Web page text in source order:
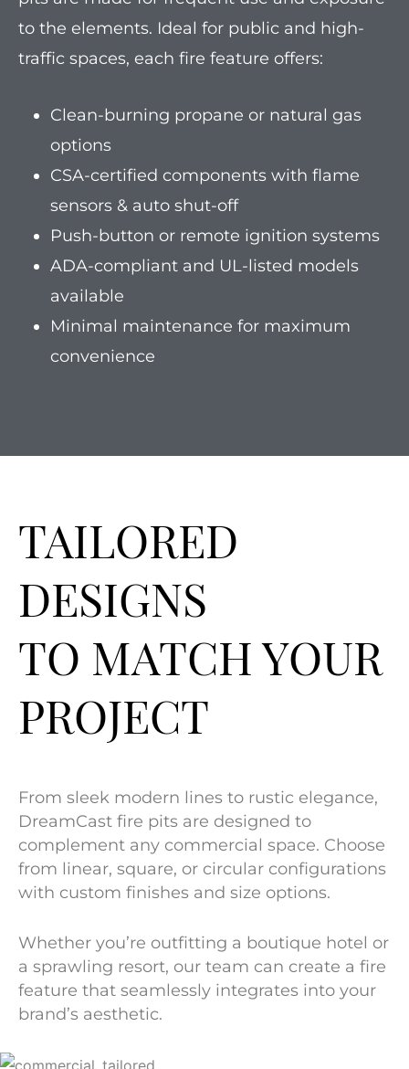
to the elements. Ideal for public and high-
traffic spaces, each fire feature offers:
Clean-burning propane or natural gas
options
CSA-certified components with flame
sensors & auto shut-off
Push-button or remote ignition systems
ADA-compliant and UL-listed models
available
Minimal maintenance for maximum
convenience
TAILORED
DESIGNS
TO MATCH YOUR
PROJECT
From sleek modern lines to rustic elegance,
DreamCast fire pits are designed to
complement any commercial space. Choose
from linear, square, or circular configurations
with custom finishes and size options.
Whether you’re outfitting a boutique hotel or
a sprawling resort, our team can create a fire
feature that seamlessly integrates into your
brand’s aesthetic.